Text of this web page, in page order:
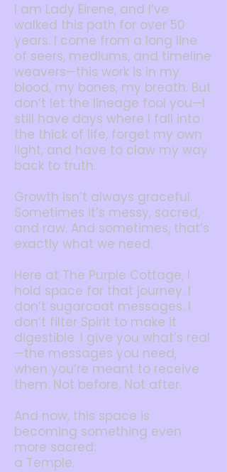
I am Lady Eirene, and I’ve
walked this path for over 50
years. I come from a long line
of seers, mediums, and timeline
weavers—this work is in my
blood, my bones, my breath. But
don’t let the lineage fool you—I
still have days where I fall into
the thick of life, forget my own
light, and have to claw my way
back to truth.
Growth isn’t always graceful.
Sometimes it’s messy, sacred,
and raw. And sometimes, that’s
exactly what we need.
Here at The Purple Cottage, I
hold space for that journey. I
don’t sugarcoat messages. I
don’t filter Spirit to make it
digestible. I give you what’s real
—the messages you need,
when you’re meant to receive
them. Not before. Not after.
And now, this space is
becoming something even
more sacred:
a Temple.